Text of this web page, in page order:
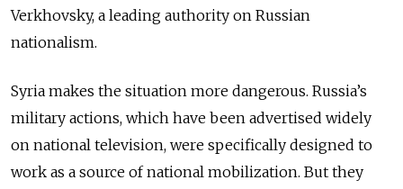
Verkhovsky, a leading authority on Russian
nationalism.
Syria makes the situation more dangerous. Russia’s
military actions, which have been advertised widely
on national television, were specifically designed to
work as a source of national mobilization. But they